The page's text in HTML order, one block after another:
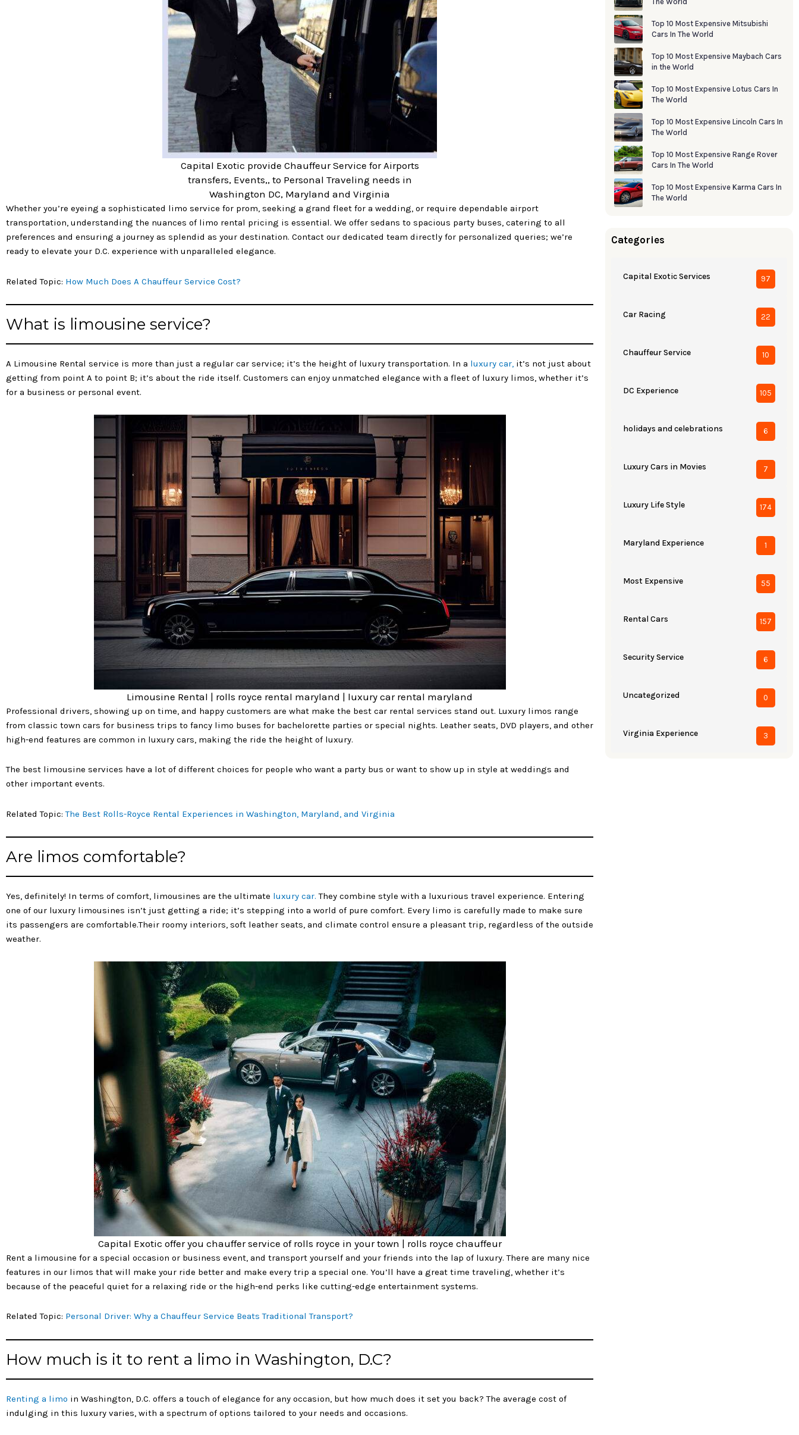
Capital Exotic provide Chauffeur Service for Airports
transfers, Events,, to Personal Traveling needs in
Washington DC, Maryland and Virginia
Whether you’re eyeing a sophisticated limo service for prom, seeking a grand fleet for a wedding, or require dependable airport
transportation, understanding the nuances of limo rental pricing is essential. We offer sedans to spacious party buses, catering to all
preferences and ensuring a journey as splendid as your destination. Contact our dedicated team directly for personalized queries; we’re
ready to elevate your D.C. experience with unparalleled elegance.
Related Topic: How Much Does A Chauffeur Service Cost?
What is limousine service?
A Limousine Rental service is more than just a regular car service; it’s the height of luxury transportation. In a luxury car, it’s not just about
getting from point A to point B; it’s about the ride itself. Customers can enjoy unmatched elegance with a fleet of luxury limos, whether it’s
for a business or personal event.
Limousine Rental | rolls royce rental maryland | luxury car rental maryland
Professional drivers, showing up on time, and happy customers are what make the best car rental services stand out. Luxury limos range
from classic town cars for business trips to fancy limo buses for bachelorette parties or special nights. Leather seats, DVD players, and other
high-end features are common in luxury cars, making the ride the height of luxury.
The best limousine services have a lot of different choices for people who want a party bus or want to show up in style at weddings and
other important events.
Related Topic:The Best Rolls-Royce Rental Experiences in Washington, Maryland, and Virginia
Are limos comfortable?
Yes, definitely! In terms of comfort, limousines are the ultimate luxury car. They combine style with a luxurious travel experience. Entering
one of our luxury limousines isn’t just getting a ride; it’s stepping into a world of pure comfort. Every limo is carefully made to make sure
its passengers are comfortable.Their roomy interiors, soft leather seats, and climate control ensure a pleasant trip, regardless of the outside
weather.
Capital Exotic offer you chauffer service of rolls royce in your town | rolls royce chauffeur
Rent a limousine for a special occasion or business event, and transport yourself and your friends into the lap of luxury. There are many nice
features in our limos that will make your ride better and make every trip a special one. You’ll have a great time traveling, whether it’s
because of the peaceful quiet for a relaxing ride or the high-end perks like cutting-edge entertainment systems.
Related Topic: Personal Driver: Why a Chauffeur Service Beats Traditional Transport?
How much is it to rent a limo in Washington, D.C?
Renting a limo in Washington, D.C. offers a touch of elegance for any occasion, but how much does it set you back? The average cost of
indulging in this luxury varies, with a spectrum of options tailored to your needs and occasions.
Top 10 Most Expensive Mitsubishi
Cars In The World
Top 10 Most Expensive Maybach Cars
in the World
Top 10 Most Expensive Lotus Cars In
The World
Top 10 Most Expensive Lincoln Cars In
The World
Top 10 Most Expensive Range Rover
Cars In The World
Top 10 Most Expensive Karma Cars In
The World
Categories
Capital Exotic Services 97
Car Racing 22
Chauffeur Service 10
DC Experience 105
holidays and celebrations 6
Luxury Cars in Movies 7
Luxury Life Style 174
Maryland Experience 1
Most Expensive 55
Rental Cars 157
Security Service 6
Uncategorized 0
Virginia Experience 3